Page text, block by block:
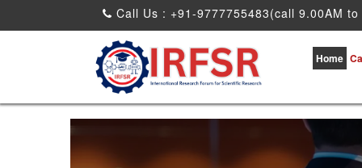
Call Us : +91-9777755483(call 9.00AM
Home